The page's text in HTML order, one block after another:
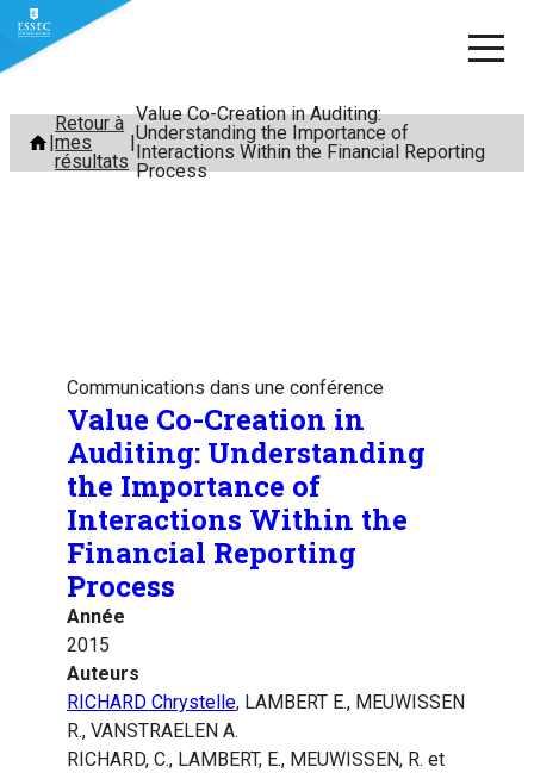
Aller
contenu
Retour à
mes
résultats
Value Co-Creation in Auditing:
Understanding the Importance of
Interactions Within the Financial Reporting
Process
Communications dans une conférence
Value Co-Creation in
Auditing: Understanding
the Importance of
Interactions Within the
Financial Reporting
Process
Année
2015
Auteurs
RICHARD Chrystelle, LAMBERT E., MEUWISSEN
R., VANSTRAELEN A.
RICHARD, C., LAMBERT, E., MEUWISSEN, R. et